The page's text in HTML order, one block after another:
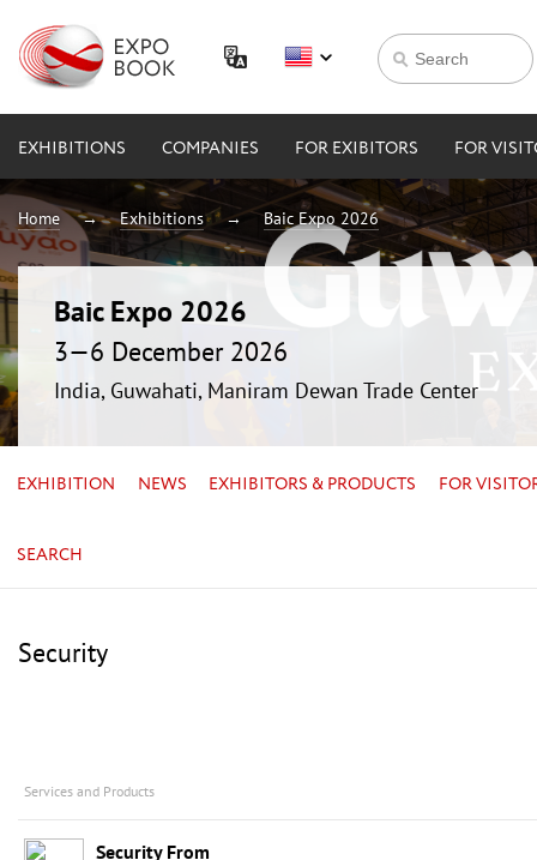
EXHIBITIONS COMPANIES FOR EXIBITORS FOR
Home Exhibitions Baic Expo 2026
Baic Expo 2026
3—6 December 2026
India, Guwahati, Maniram Dewan Trade Center
EXHIBITION NEWS EXHIBITORS & PRODUCTS FOR
SEARCH
Security
Services and Products
Security From